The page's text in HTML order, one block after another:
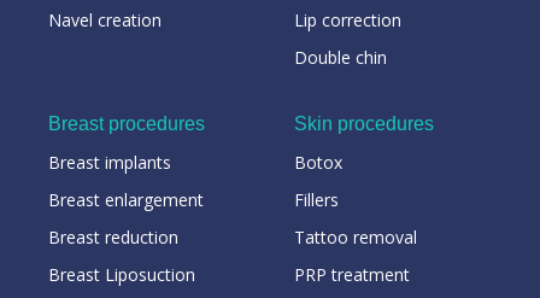
Navel creation
Lip correction
Double chin
Breast procedures
Breast implants
Breast enlargement
Breast reduction
Breast Liposuction
Skin procedures
Botox
Fillers
Tattoo removal
PRP treatment